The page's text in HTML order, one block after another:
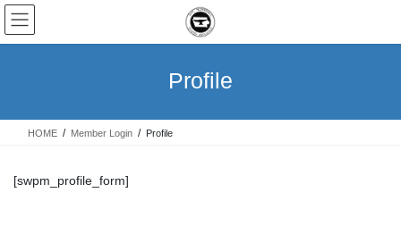
Skip
the
Skip
the
Profile
HOME Member Login Profile
[swpm_profile_form]